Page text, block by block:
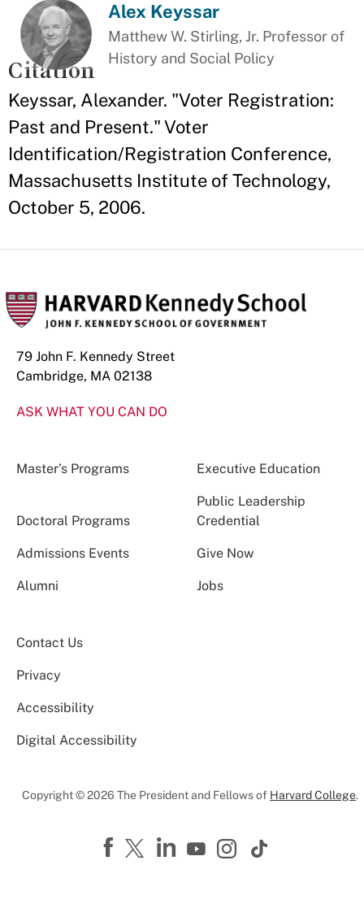
Alex Keyssar
Matthew W. Stirling, Jr. Professor of
History and Social Policy
Citation
Keyssar, Alexander. "Voter Registration:
Past and Present." Voter
Identification/Registration Conference,
Massachusetts Institute of Technology,
October 5, 2006.
79 John F. Kennedy Street
Cambridge, MA 02138
ASK WHAT YOU CAN DO
Master’s Programs Executive Education
Doctoral Programs
Public Leadership
Credential
Admissions Events Give Now
Alumni Jobs
Contact Us
Privacy
Accessibility
Digital Accessibility
Copyright © 2026 The President and Fellows of Harvard College.